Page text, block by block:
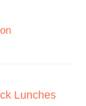
Lunches